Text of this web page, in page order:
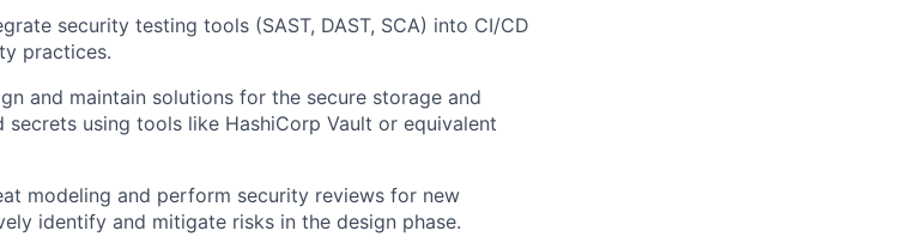
security testing tools (SAST, DAST, SCA) into CI/CD
practices.
and maintain solutions for the secure storage and
using tools like HashiCorp Vault or equivalent
modeling and perform security reviews for new
identify and mitigate risks in the design phase.